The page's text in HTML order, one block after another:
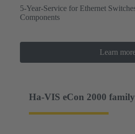
5-Year-Service for Ethernet
Components
Learn
Ha-VIS eCon 2000